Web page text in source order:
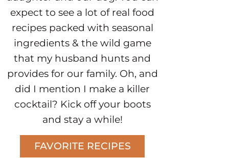
expect to see a lot of real food
recipes packed with seasonal
ingredients & the wild game
that my husband hunts and
provides for our family. Oh, and
did I mention I make a killer
cocktail? Kick off your boots
and stay a while!
FAVORITE RECIPES